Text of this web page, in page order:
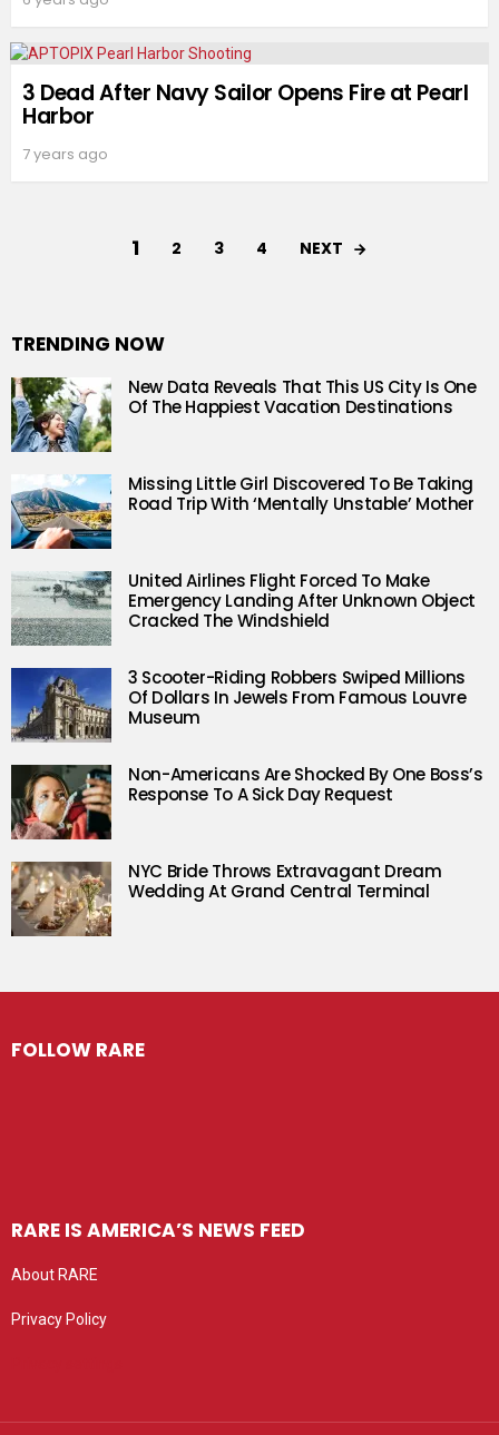
3 Dead After Navy Sailor Opens Fire at Pearl
Harbor
7 years ago
1 2 3 4 NEXT
TRENDING NOW
New Data Reveals That This US City Is One
Of The Happiest Vacation Destinations
Missing Little Girl Discovered To Be Taking
Road Trip With ‘Mentally Unstable’ Mother
United Airlines Flight Forced To Make
Emergency Landing After Unknown Object
Cracked The Windshield
3 Scooter-Riding Robbers Swiped Millions
Of Dollars In Jewels From Famous Louvre
Museum
Non-Americans Are Shocked By One Boss’s
Response To A Sick Day Request
NYC Bride Throws Extravagant Dream
Wedding At Grand Central Terminal
FOLLOW RARE
RARE IS AMERICA’S NEWS FEED
About RARE
Privacy Policy